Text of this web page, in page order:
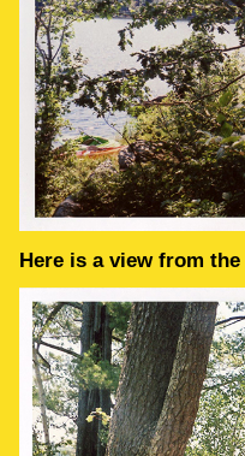
Here is a view from